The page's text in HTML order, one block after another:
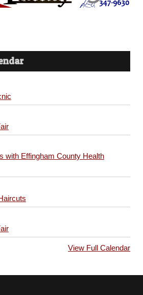
with Effingham County Health
View Full Calendar